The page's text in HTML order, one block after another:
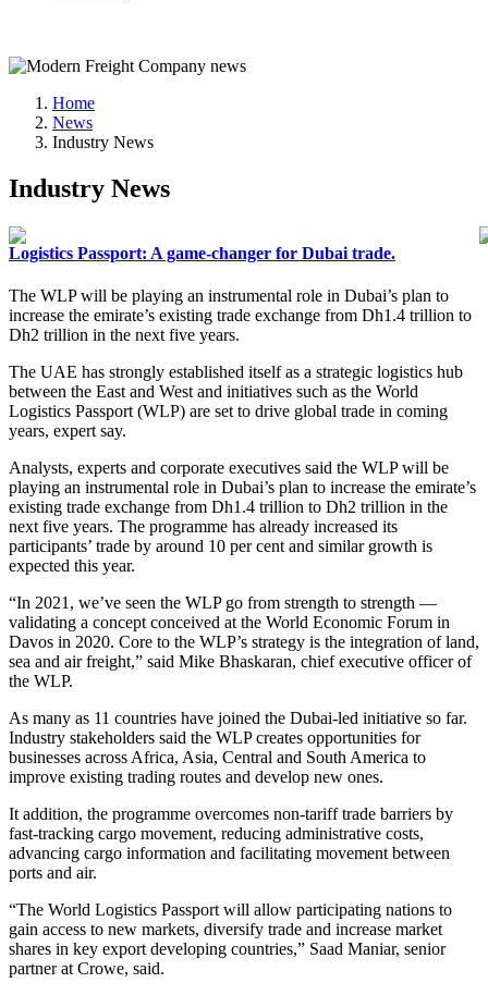
Home
News
Industry News
Industry News
Logistics Passport: A game-changer for Dubai trade.
The WLP will be playing an instrumental role in Dubai’s plan to
increase the emirate’s existing trade exchange from Dh1.4 trillion to
Dh2 trillion in the next five years.
The UAE has strongly established itself as a strategic logistics hub
between the East and West and initiatives such as the World
Logistics Passport (WLP) are set to drive global trade in coming
years, expert say.
Analysts, experts and corporate executives said the WLP will be
playing an instrumental role in Dubai’s plan to increase the emirate’s
existing trade exchange from Dh1.4 trillion to Dh2 trillion in the
next five years. The programme has already increased its
participants’ trade by around 10 per cent and similar growth is
expected this year.
“In 2021, we’ve seen the WLP go from strength to strength —
validating a concept conceived at the World Economic Forum in
Davos in 2020. Core to the WLP’s strategy is the integration of land,
sea and air freight,” said Mike Bhaskaran, chief executive officer of
the WLP.
As many as 11 countries have joined the Dubai-led initiative so far.
Industry stakeholders said the WLP creates opportunities for
businesses across Africa, Asia, Central and South America to
improve existing trading routes and develop new ones.
It addition, the programme overcomes non-tariff trade barriers by
fast-tracking cargo movement, reducing administrative costs,
advancing cargo information and facilitating movement between
ports and air.
“The World Logistics Passport will allow participating nations to
gain access to new markets, diversify trade and increase market
shares in key export developing countries,” Saad Maniar, senior
partner at Crowe, said.